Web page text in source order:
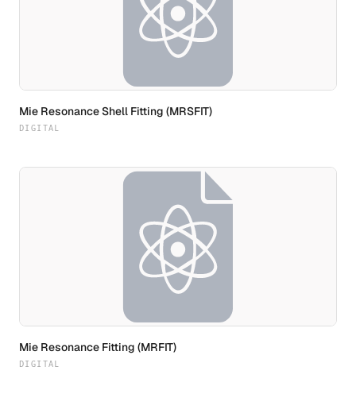
Mie Resonance Shell Fitting (MRSFIT)
DIGITAL
Mie Resonance Fitting (MRFIT)
DIGITAL